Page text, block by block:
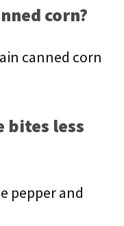
corn?
canned corn
bites less
pepper and